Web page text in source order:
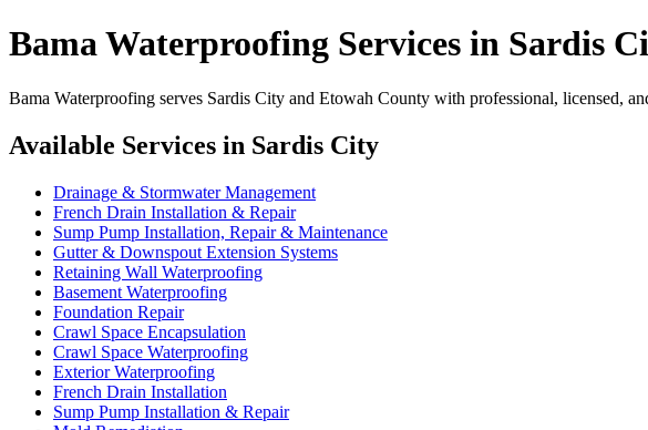
Bama Waterproofing Services in Sardis
Bama Waterproofing serves Sardis City and Etowah County with professional, licensed,
Available Services in Sardis City
Drainage & Stormwater Management
French Drain Installation & Repair
Sump Pump Installation, Repair & Maintenance
Gutter & Downspout Extension Systems
Retaining Wall Waterproofing
Basement Waterproofing
Foundation Repair
Crawl Space Encapsulation
Crawl Space Waterproofing
Exterior Waterproofing
French Drain Installation
Sump Pump Installation & Repair